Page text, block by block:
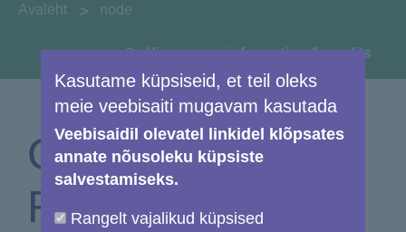
You are here:
Avaleht node
View image information & credits
Copernicus EMS
Rapid Mapping
Kasutame küpsiseid, et teil oleks
meie veebisaiti mugavam kasutada
Veebisaidil olevatel linkidel klõpsates
annate nõusoleku küpsiste
salvestamiseks.
Rangelt vajalikud küpsised